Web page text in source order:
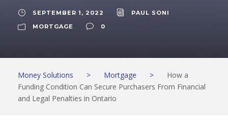
SEPTEMBER 1, 2022
PAUL SONI
MORTGAGE
0
Money Solutions > Mortgage >
How a
Funding Condition Can Secure Purchasers From Financial
and Legal Penalties in Ontario